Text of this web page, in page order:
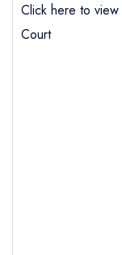
Click here to
Court